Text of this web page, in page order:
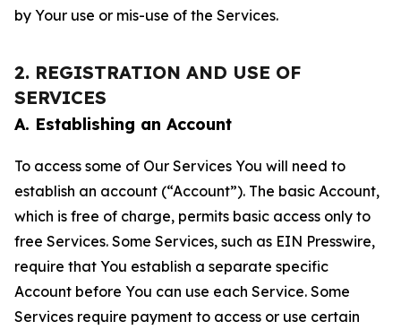
by Your use or mis-use of the Services.
2. REGISTRATION AND USE OF
SERVICES
A. Establishing an Account
To access some of Our Services You will need to
establish an account (“Account”). The basic Account,
which is free of charge, permits basic access only to
free Services. Some Services, such as EIN Presswire,
require that You establish a separate specific
Account before You can use each Service. Some
Services require payment to access or use certain